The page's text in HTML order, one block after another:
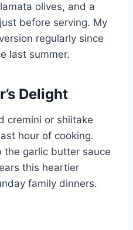
olives, and a
before serving. My
regularly since
last summer.
Delight
cremini or shiitake
hour of cooking.
the garlic butter sauce
this heartier
family dinners.